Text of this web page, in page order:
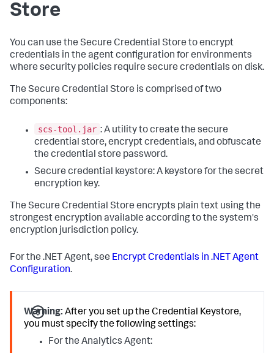
Store
You can use the Secure Credential Store to encrypt
credentials in the agent configuration for environments
where security policies require secure credentials on disk.
The Secure Credential Store is comprised of two
components:
scs-tool.jar : A utility to create the secure
credential store, encrypt credentials, and obfuscate
the credential store password.
Secure credential keystore: A keystore for the secret
encryption key.
The Secure Credential Store encrypts plain text using the
strongest encryption available according to the system's
encryption jurisdiction policy.
For the .NET Agent, see Encrypt Credentials in .NET Agent
Configuration.
Warning: After you set up the Credential Keystore,
you must specify the following settings:
For the Analytics Agent: